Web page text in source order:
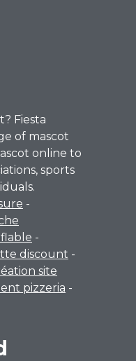
Fiesta
of mascot
online to
sports
-
-
discount -
site
pizzeria -